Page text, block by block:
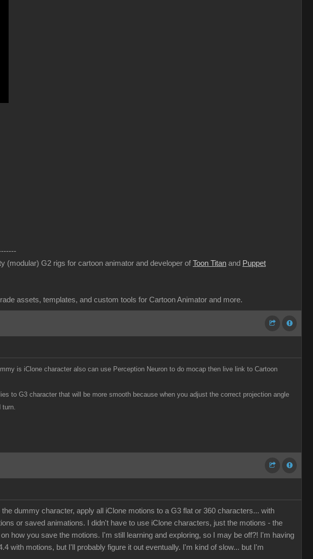
(modular) G2 rigs for cartoon animator and developer of Toon Titan and Puppet
assets, templates, and custom tools for Cartoon Animator and more.
is iClone character also can use Perception Neuron to do mocap then live link to Cartoon
to G3 character that will be more smooth because when you adjust the correct projection angle
turn.
dummy character, apply all iClone motions to a G3 flat or 360 characters... with
or saved animations. I didn't have to use iClone characters, just the motions - the
how you save the motions. I'm still learning and exploring, so I may be off?! I'm having
with motions, but I'll probably figure it out eventually. I'm kind of slow... but I'm